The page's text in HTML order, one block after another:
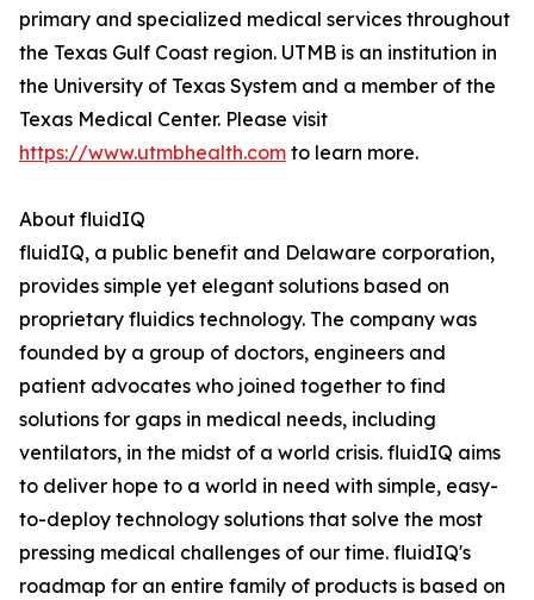
primary and specialized medical services throughout
the Texas Gulf Coast region. UTMB is an institution in
the University of Texas System and a member of the
Texas Medical Center. Please visit
https://www.utmbhealth.com to learn more.
About fluidIQ
fluidIQ, a public benefit and Delaware corporation,
provides simple yet elegant solutions based on
proprietary fluidics technology. The company was
founded by a group of doctors, engineers and
patient advocates who joined together to find
solutions for gaps in medical needs, including
ventilators, in the midst of a world crisis. fluidIQ aims
to deliver hope to a world in need with simple, easy-
to-deploy technology solutions that solve the most
pressing medical challenges of our time. fluidIQ's
roadmap for an entire family of products is based on